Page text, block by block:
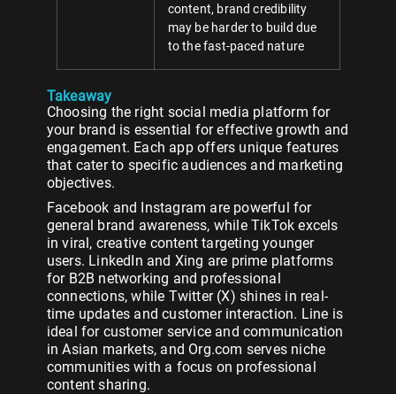
content, brand credibility
may be harder to build due
to the fast-paced nature
Takeaway
Choosing the right social media platform for
your brand is essential for effective growth and
engagement. Each app offers unique features
that cater to specific audiences and marketing
objectives.
Facebook and Instagram are powerful for
general brand awareness, while TikTok excels
in viral, creative content targeting younger
users. LinkedIn and Xing are prime platforms
for B2B networking and professional
connections, while Twitter (X) shines in real-
time updates and customer interaction. Line is
ideal for customer service and communication
in Asian markets, and Org.com serves niche
communities with a focus on professional
content sharing.